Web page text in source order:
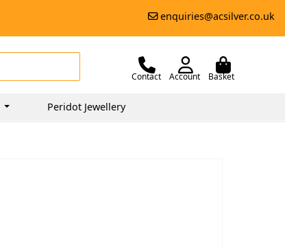
enquiries@acsilver.co.uk
Contact Account Basket
Peridot Jewellery